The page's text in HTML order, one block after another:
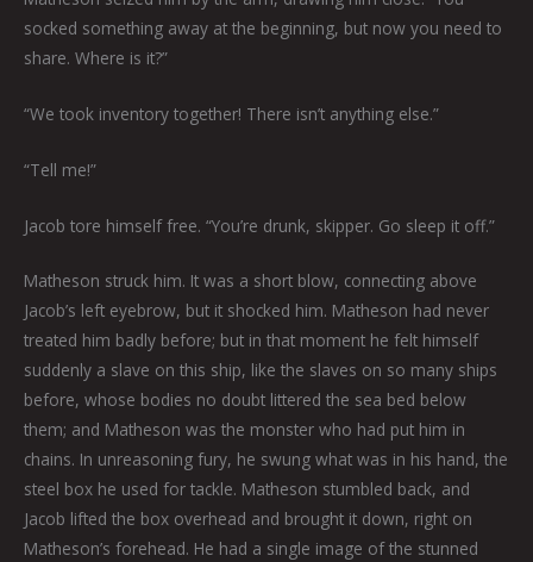
socked something away at the beginning, but now you need to
share. Where is it?”
“We took inventory together! There isn’t anything else.”
“Tell me!”
Jacob tore himself free. “You’re drunk, skipper. Go sleep it off.”
Matheson struck him. It was a short blow, connecting above
Jacob’s left eyebrow, but it shocked him. Matheson had never
treated him badly before; but in that moment he felt himself
suddenly a slave on this ship, like the slaves on so many ships
before, whose bodies no doubt littered the sea bed below
them; and Matheson was the monster who had put him in
chains. In unreasoning fury, he swung what was in his hand, the
steel box he used for tackle. Matheson stumbled back, and
Jacob lifted the box overhead and brought it down, right on
Matheson’s forehead. He had a single image of the stunned